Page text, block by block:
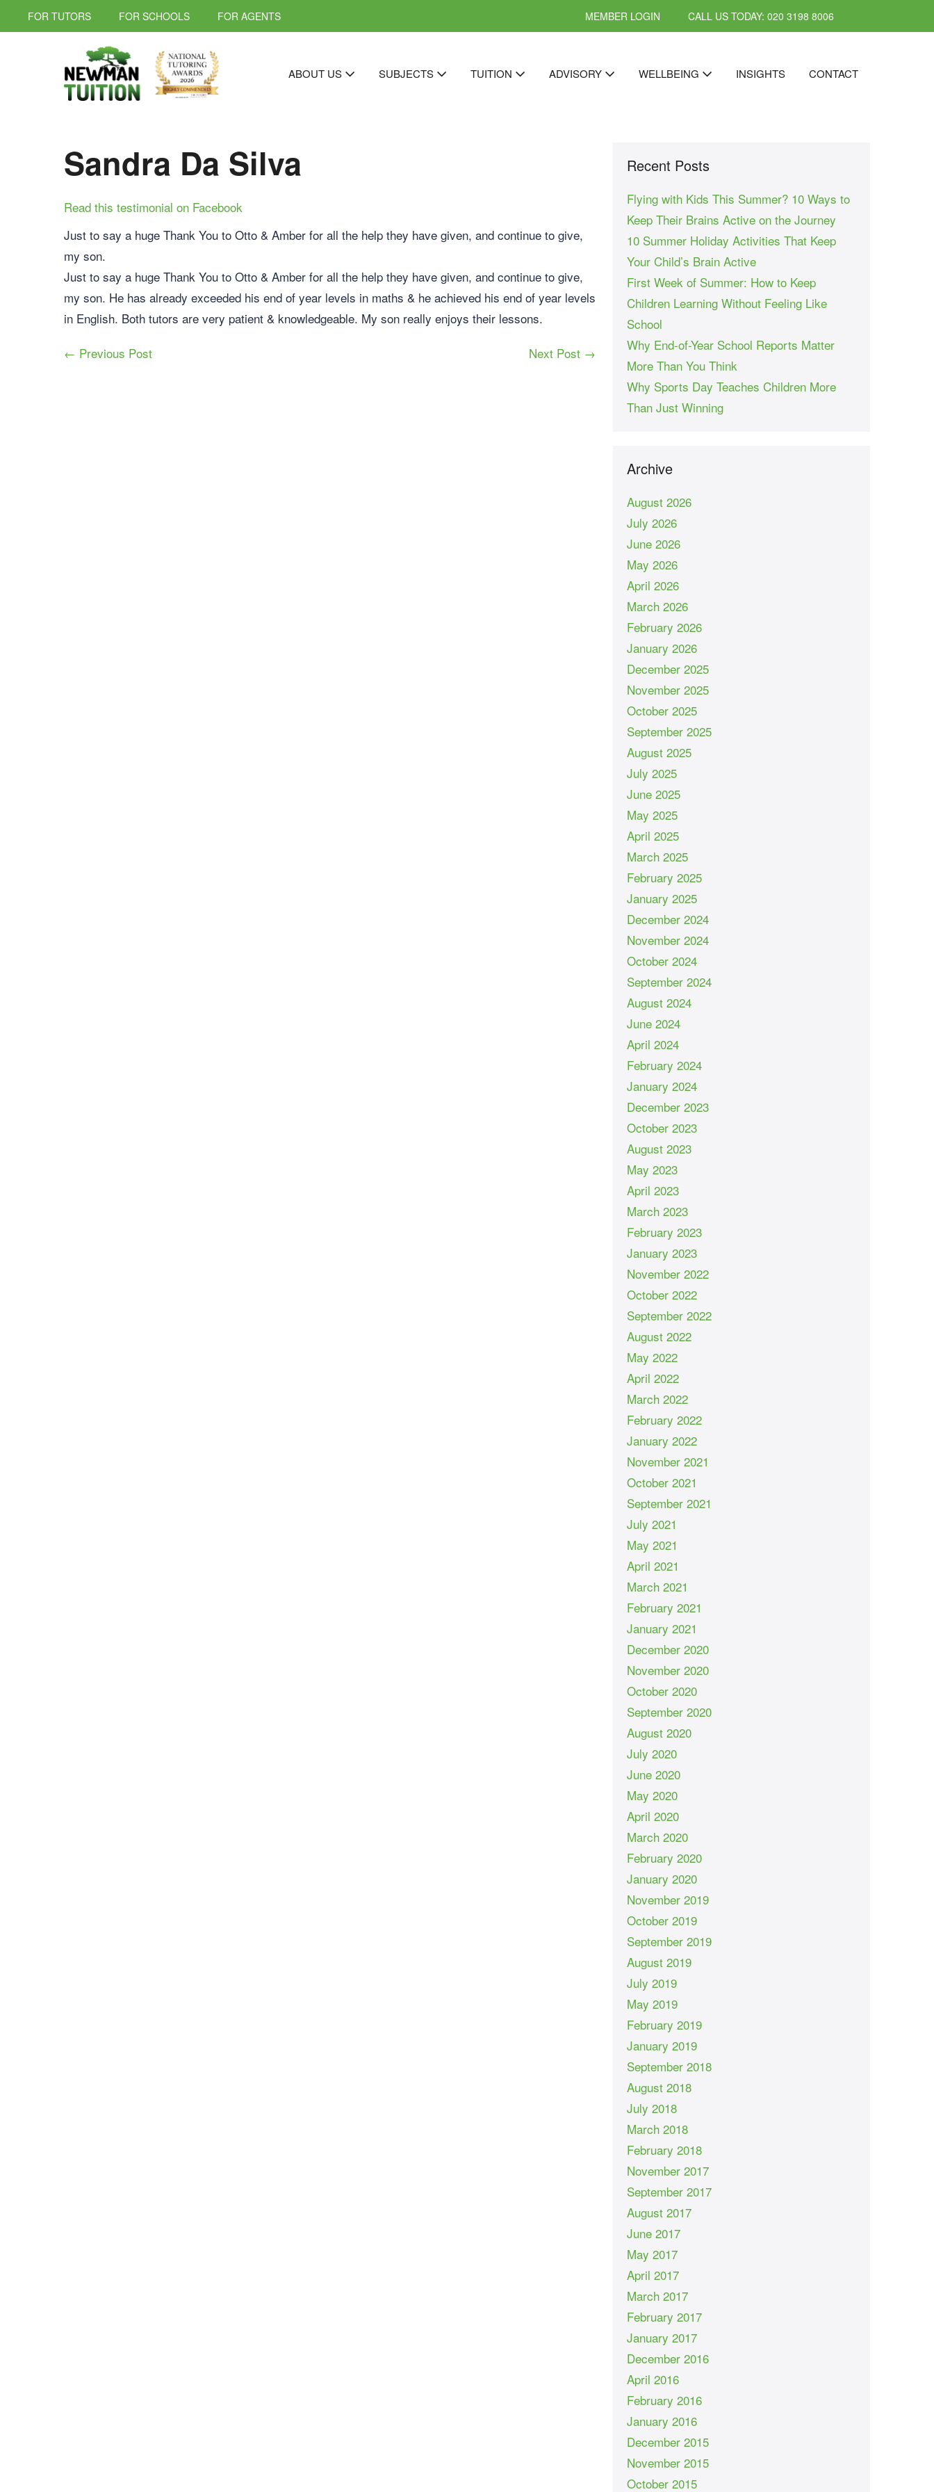
FOR TUTORS FOR SCHOOLS FOR AGENTS MEMBER LOGIN CALL US TODAY: 020 3198 8006
ABOUT US SUBJECTS TUITION ADVISORY WELLBEING INSIGHTS CONTACT
Sandra Da Silva
Read this testimonial on Facebook
Just to say a huge Thank You to Otto & Amber for all the help they have given, and continue to give,
my son.
Just to say a huge Thank You to Otto & Amber for all the help they have given, and continue to give,
my son. He has already exceeded his end of year levels in maths & he achieved his end of year levels
in English. Both tutors are very patient & knowledgeable. My son really enjoys their lessons.
← Previous Post
Next Post →
Recent Posts
Flying with Kids This Summer? 10 Ways to
Keep Their Brains Active on the Journey
10 Summer Holiday Activities That Keep
Your Child’s Brain Active
First Week of Summer: How to Keep
Children Learning Without Feeling Like
School
Why End-of-Year School Reports Matter
More Than You Think
Why Sports Day Teaches Children More
Than Just Winning
Archive
August 2026
July 2026
June 2026
May 2026
April 2026
March 2026
February 2026
January 2026
December 2025
November 2025
October 2025
September 2025
August 2025
July 2025
June 2025
May 2025
April 2025
March 2025
February 2025
January 2025
December 2024
November 2024
October 2024
September 2024
August 2024
June 2024
April 2024
February 2024
January 2024
December 2023
October 2023
August 2023
May 2023
April 2023
March 2023
February 2023
January 2023
November 2022
October 2022
September 2022
August 2022
May 2022
April 2022
March 2022
February 2022
January 2022
November 2021
October 2021
September 2021
July 2021
May 2021
April 2021
March 2021
February 2021
January 2021
December 2020
November 2020
October 2020
September 2020
August 2020
July 2020
June 2020
May 2020
April 2020
March 2020
February 2020
January 2020
November 2019
October 2019
September 2019
August 2019
July 2019
May 2019
February 2019
January 2019
September 2018
August 2018
July 2018
March 2018
February 2018
November 2017
September 2017
August 2017
June 2017
May 2017
April 2017
March 2017
February 2017
January 2017
December 2016
April 2016
February 2016
January 2016
December 2015
November 2015
October 2015